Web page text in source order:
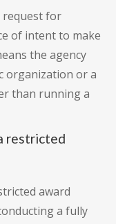
request for
of intent to make
the agency
organization or a
than running a
restricted
award
a fully